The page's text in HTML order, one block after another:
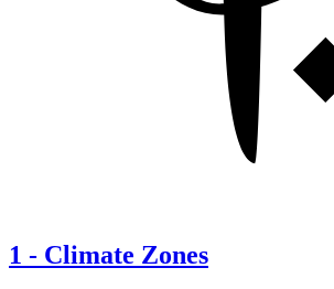
1 - Climate Zones